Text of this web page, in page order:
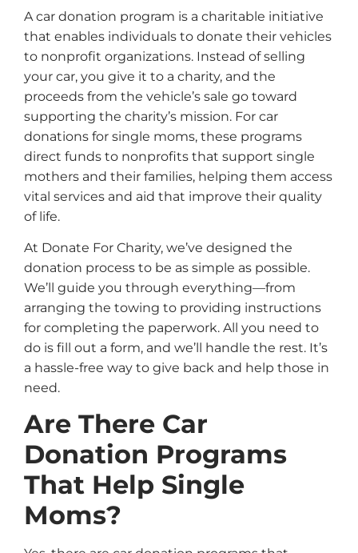
A car donation program is a charitable initiative
that enables individuals to donate their vehicles
to nonprofit organizations. Instead of selling
your car, you give it to a charity, and the
proceeds from the vehicle’s sale go toward
supporting the charity’s mission. For car
donations for single moms, these programs
direct funds to nonprofits that support single
mothers and their families, helping them access
vital services and aid that improve their quality
of life.
At Donate For Charity, we’ve designed the
donation process to be as simple as possible.
We’ll guide you through everything—from
arranging the towing to providing instructions
for completing the paperwork. All you need to
do is fill out a form, and we’ll handle the rest. It’s
a hassle-free way to give back and help those in
need.
Are There Car
Donation Programs
That Help Single
Moms?